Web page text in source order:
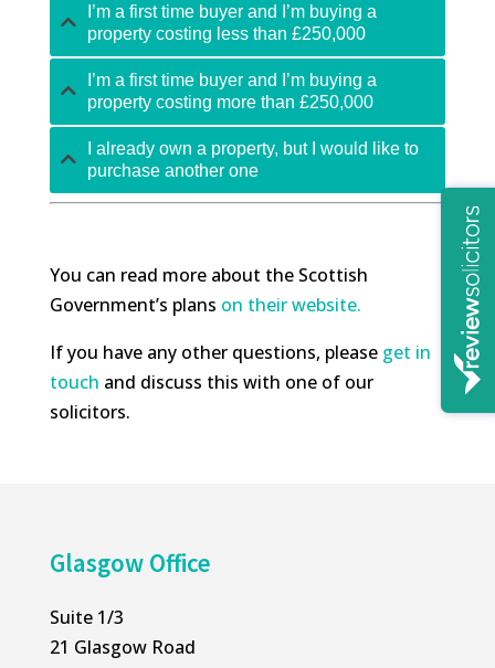
I’m a first time buyer and I’m buying a
property costing less than £250,000
I’m a first time buyer and I’m buying a
property costing more than £250,000
I already own a property, but I would like to
purchase another one
You can read more about the Scottish
Government’s plans on their website.
If you have any other questions, please get in
touch and discuss this with one of our
solicitors.
Glasgow Office
Suite 1/3
21 Glasgow Road